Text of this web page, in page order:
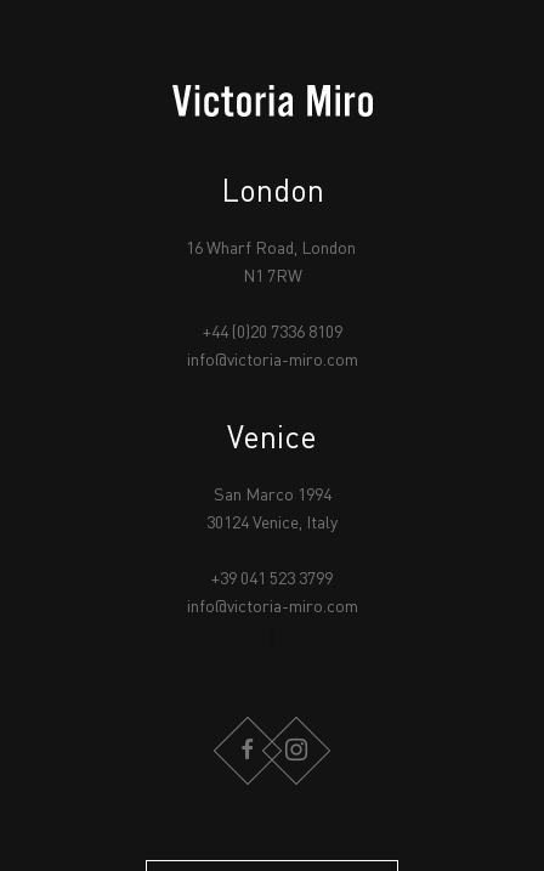
London
16 Wharf Road, London
N1 7RW
+44 (0)20 7336 8109
info@victoria-miro.com
Venice
San Marco 1994
30124 Venice, Italy
+39 041 523 3799
info@victoria-miro.com
FACEBOOKINSTAGRAM